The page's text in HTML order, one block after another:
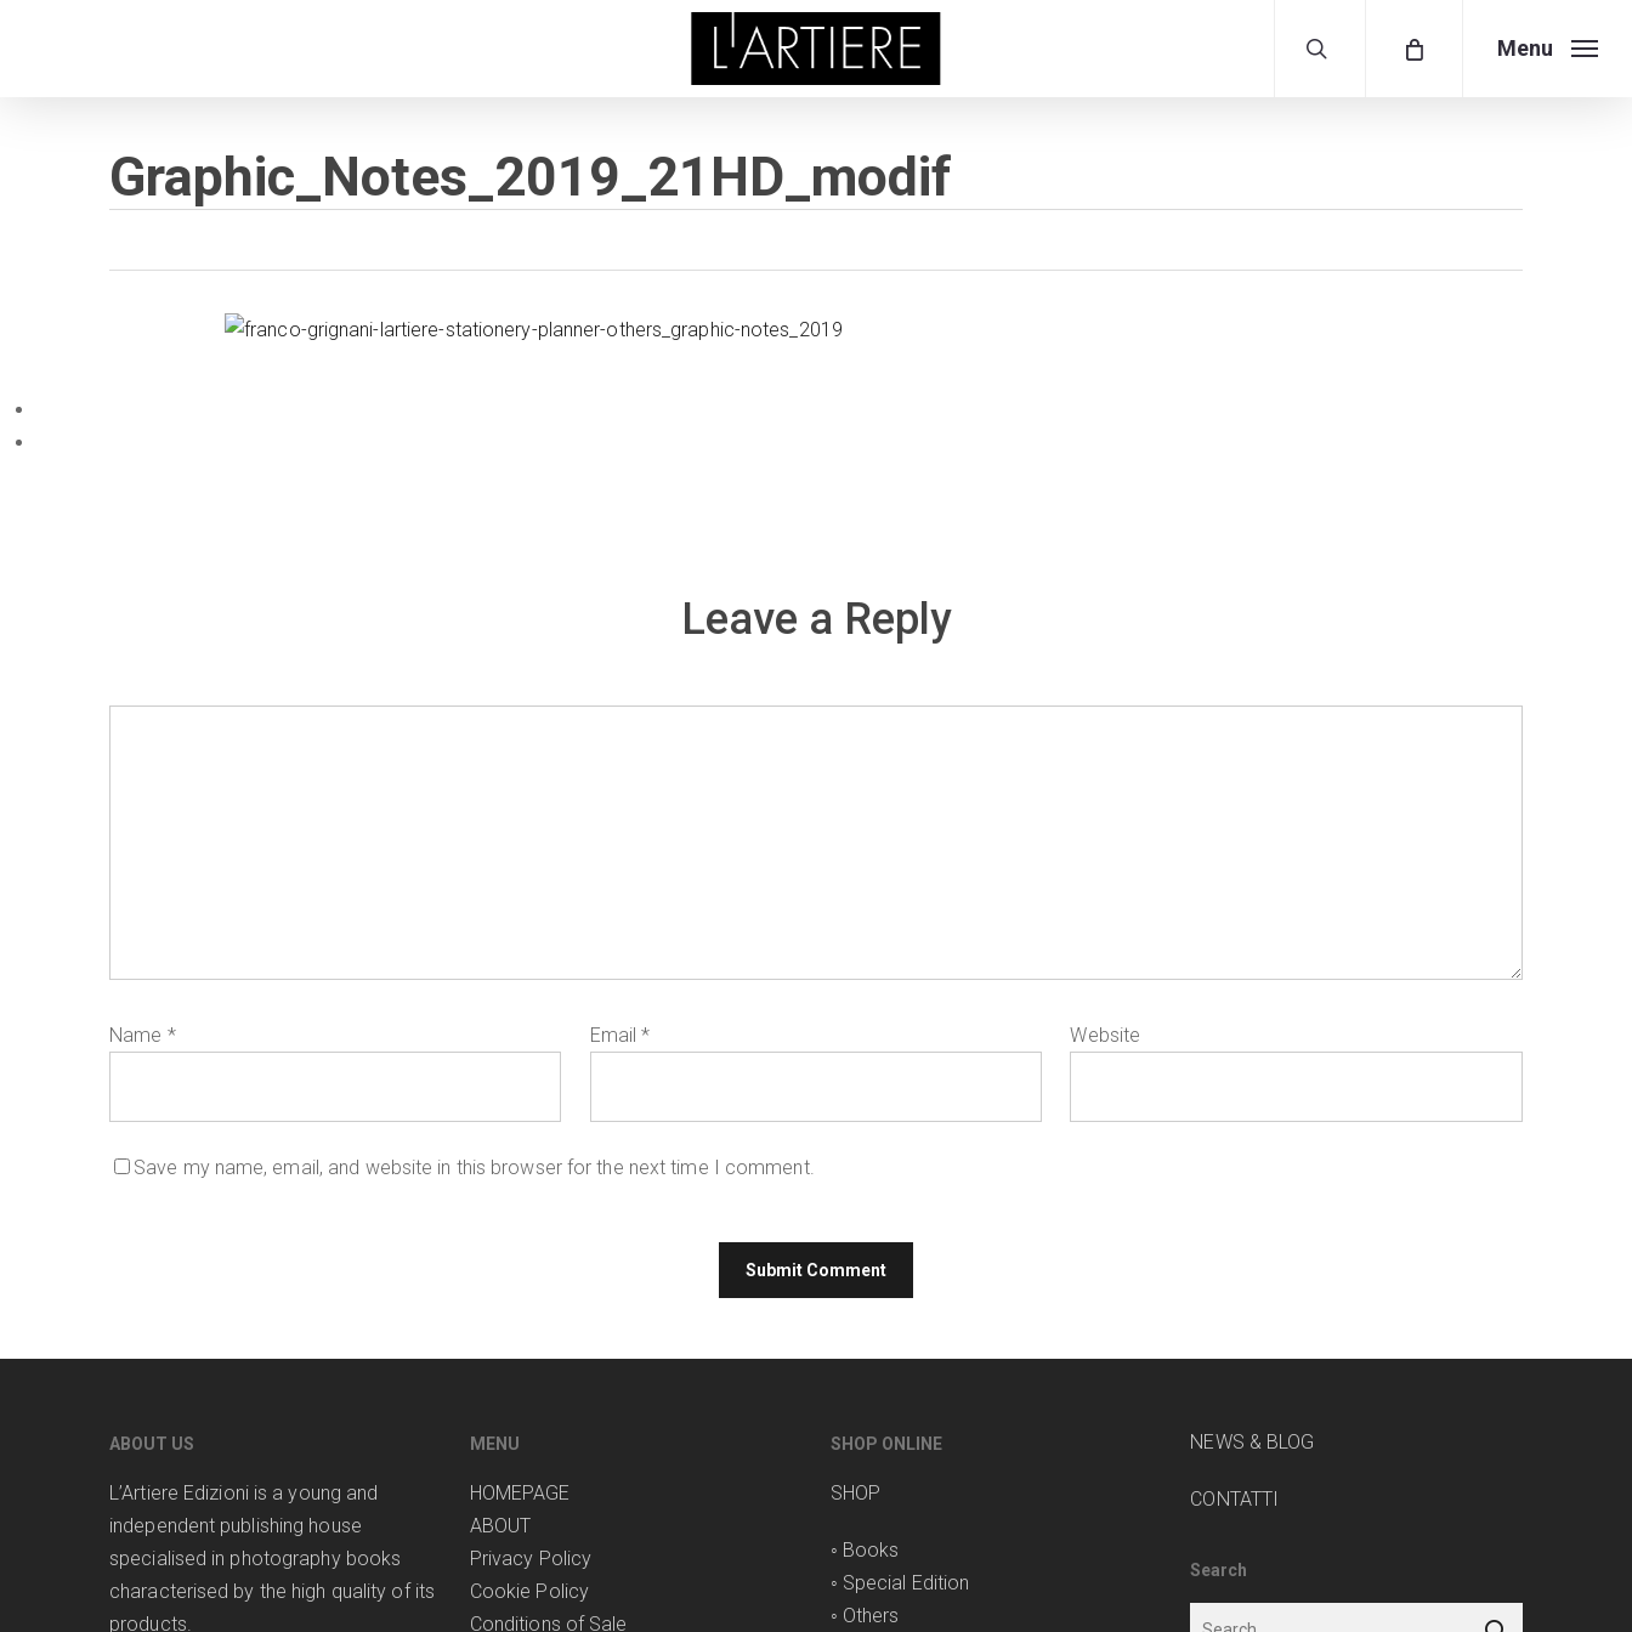
Menu
Graphic_Notes_2019_21HD_modif
Leave a Reply
Name * Email* Website
Save my name, email, and website in this browser for the next time I comment.
ABOUT US
L’Artiere Edizioni is a young and
independent publishing house
specialised in photography books
characterised by the high quality of its
products.
MENU
HOMEPAGE
ABOUT
Privacy Policy
Cookie Policy
Conditions of Sale
SHOP ONLINE
SHOP
◦ Books
◦ Special Edition
◦ Others
NEWS & BLOG
CONTATTI
Search